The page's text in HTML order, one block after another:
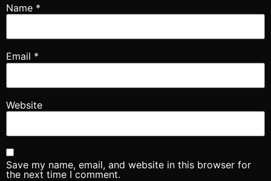
Name *
Email *
Website
Save my name, email, and website in this browser for
the next time I comment.